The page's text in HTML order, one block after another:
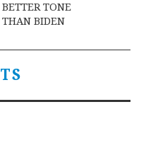
BETTER TONE
THAN BIDEN